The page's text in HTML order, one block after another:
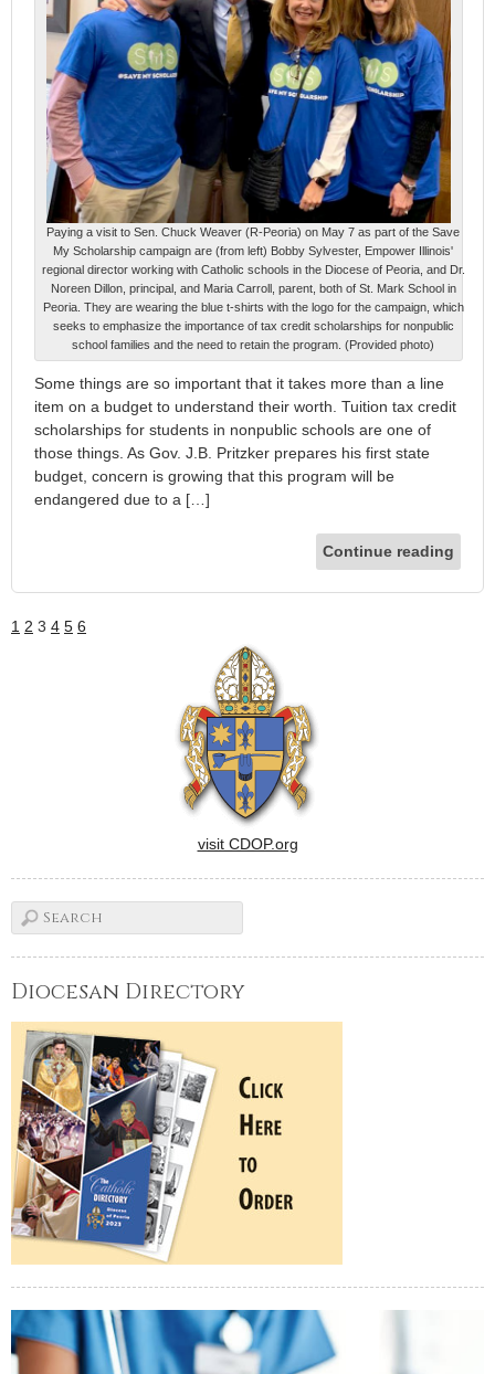
Paying a visit to Sen. Chuck Weaver (R-Peoria) on May 7 as part of the Save
My Scholarship campaign are (from left) Bobby Sylvester, Empower Illinois'
regional director working with Catholic schools in the Diocese of Peoria, and Dr.
Noreen Dillon, principal, and Maria Carroll, parent, both of St. Mark School in
Peoria. They are wearing the blue t-shirts with the logo for the campaign, which
seeks to emphasize the importance of tax credit scholarships for nonpublic
school families and the need to retain the program. (Provided photo)
Some things are so important that it takes more than a line
item on a budget to understand their worth. Tuition tax credit
scholarships for students in nonpublic schools are one of
those things. As Gov. J.B. Pritzker prepares his first state
budget, concern is growing that this program will be
endangered due to a […]
Continue reading
1 2 3 4 5 6
visit CDOP.org
Diocesan Directory